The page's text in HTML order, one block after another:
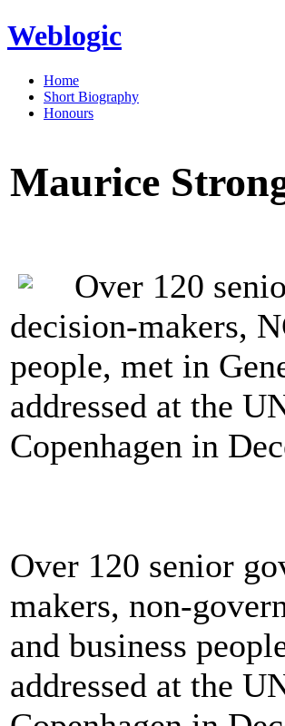
Weblogic
Home
Short Biography
Honours
Maurice
Over 120
decision-makers,
people, met in
addressed at the
Copenhagen in
Over 120 senior
makers, non-
and business
addressed at the